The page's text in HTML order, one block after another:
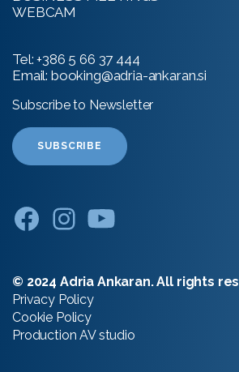
WEBCAM
Tel:+386 5 66 37 444
Email: booking@adria-ankaran.si
Subscribe to Newsletter
SUBSCRIBE
© 2024 Adria Ankaran. All rights
Privacy Policy
Cookie Policy
ProductionAV studio